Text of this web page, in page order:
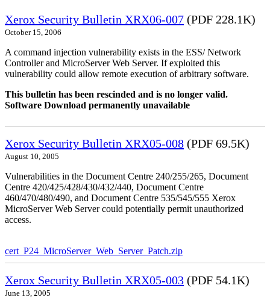
Xerox Security Bulletin XRX06-007 (PDF 228.1K)
October 15, 2006
A command injection vulnerability exists in the ESS/ Network
Controller and MicroServer Web Server. If exploited this
vulnerability could allow remote execution of arbitrary software.
This bulletin has been rescinded and is no longer valid.
Software Download permanently unavailable
Xerox Security Bulletin XRX05-008 (PDF 69.5K)
August 10, 2005
Vulnerabilities in the Document Centre 240/255/265, Document
Centre 420/425/428/430/432/440, Document Centre
460/470/480/490, and Document Centre 535/545/555 Xerox
MicroServer Web Server could potentially permit unauthorized
access.
cert_P24_MicroServer_Web_Server_Patch.zip
Xerox Security Bulletin XRX05-003 (PDF 54.1K)
June 13, 2005